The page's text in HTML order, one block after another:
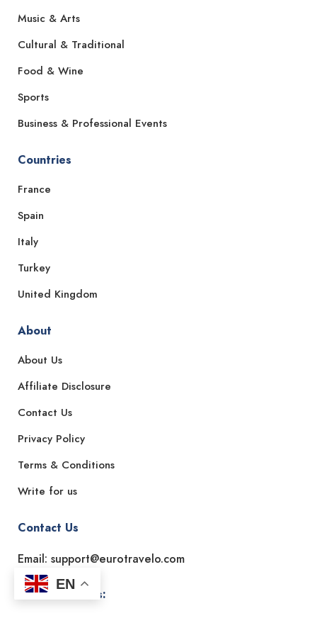
Music & Arts
Cultural & Traditional
Food & Wine
Sports
Business & Professional Events
Countries
France
Spain
Italy
Turkey
United Kingdom
About
About Us
Affiliate Disclosure
Contact Us
Privacy Policy
Terms & Conditions
Write for us
Contact Us
Email: support@eurotravelo.com
Office Address:
EN